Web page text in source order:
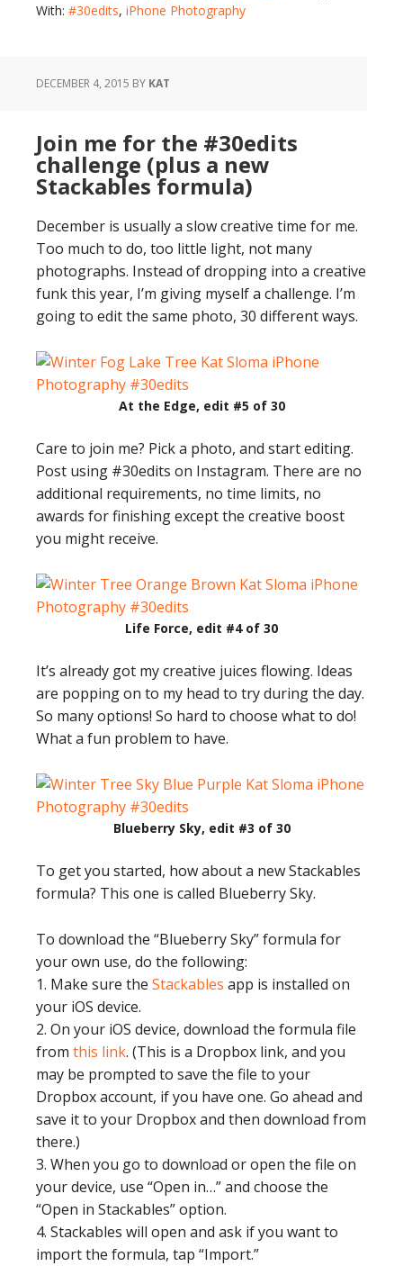
With: #30edits, iPhone Photography
DECEMBER 4, 2015 BY KAT
Join me for the #30edits
challenge (plus a new
Stackables formula)
December is usually a slow creative time for me.
Too much to do, too little light, not many
photographs. Instead of dropping into a creative
funk this year, I’m giving myself a challenge. I’m
going to edit the same photo, 30 different ways.
At the Edge, edit #5 of 30
Care to join me? Pick a photo, and start editing.
Post using #30edits on Instagram. There are no
additional requirements, no time limits, no
awards for finishing except the creative boost
you might receive.
Life Force, edit #4 of 30
It’s already got my creative juices flowing. Ideas
are popping on to my head to try during the day.
So many options! So hard to choose what to do!
What a fun problem to have.
Blueberry Sky, edit #3 of 30
To get you started, how about a new Stackables
formula? This one is called Blueberry Sky.
To download the “Blueberry Sky” formula for
your own use, do the following:
1. Make sure the Stackables app is installed on
your iOS device.
2. On your iOS device, download the formula file
from this link. (This is a Dropbox link, and you
may be prompted to save the file to your
Dropbox account, if you have one. Go ahead and
save it to your Dropbox and then download from
there.)
3. When you go to download or open the file on
your device, use “Open in…” and choose the
“Open in Stackables” option.
4. Stackables will open and ask if you want to
import the formula, tap “Import.”